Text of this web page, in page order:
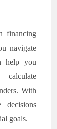
financing
navigate
help you
calculate
With
decisions
goals.